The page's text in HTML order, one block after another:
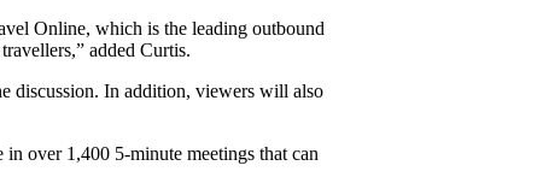
Online, which is the leading outbound
added Curtis.
discussion. In addition, viewers will also
over 1,400 5-minute meetings that can